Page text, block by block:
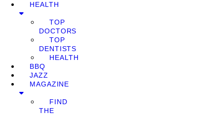
HEALTH
TOP
DOCTORS
TOP
DENTISTS
HEALTH
BBQ
JAZZ
MAGAZINE
FIND
THE